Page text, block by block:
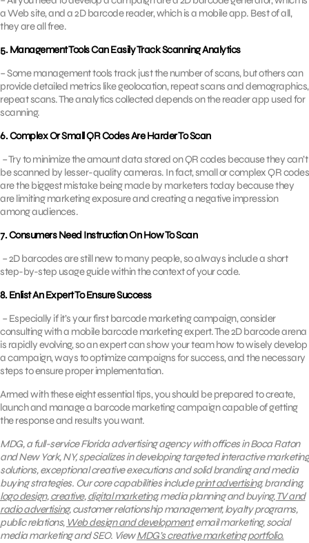
a Web site, and a 2D barcode reader, which is a mobile app. Best of all,
they are all free.
5. Management Tools Can Easily Track Scanning Analytics
– Some management tools track just the number of scans, but others can
provide detailed metrics like geolocation, repeat scans and demographics,
repeat scans. The analytics collected depends on the reader app used for
scanning.
6. Complex Or Small QR Codes Are Harder To Scan
– Try to minimize the amount data stored on QR codes because they can’t
be scanned by lesser-quality cameras. In fact, small or complex QR codes
are the biggest mistake being made by marketers today because they
are limiting marketing exposure and creating a negative impression
among audiences.
7. Consumers Need Instruction On How To Scan
– 2D barcodes are still new to many people, so always include a short
step-by-step usage guide within the context of your code.
8. Enlist An Expert To Ensure Success
– Especially if it’s your first barcode marketing campaign, consider
consulting with a mobile barcode marketing expert. The 2D barcode arena
is rapidly evolving, so an expert can show your team how to wisely develop
a campaign, ways to optimize campaigns for success, and the necessary
steps to ensure proper implementation.
Armed with these eight essential tips, you should be prepared to create,
launch and manage a barcode marketing campaign capable of getting
the response and results you want.
MDG, a full-service Florida advertising agency with offices in Boca Raton
and New York, NY, specializes in developing targeted interactive marketing
solutions, exceptional creative executions and solid branding and media
buying strategies. Our core capabilities includeprint advertising, branding,
logo design,creative,digital marketing, media planning and buying,TV and
radio advertising, customer relationship management, loyalty programs,
public relations, Web design and development, email marketing, social
media marketing and SEO. ViewMDG’s creative marketing portfolio.